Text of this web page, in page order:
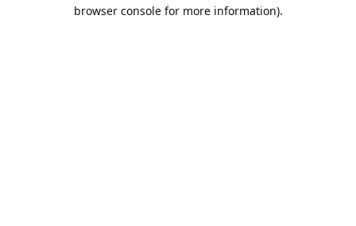
browser console for more information).